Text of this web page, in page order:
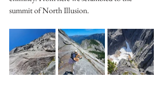
summit of North Illusion.